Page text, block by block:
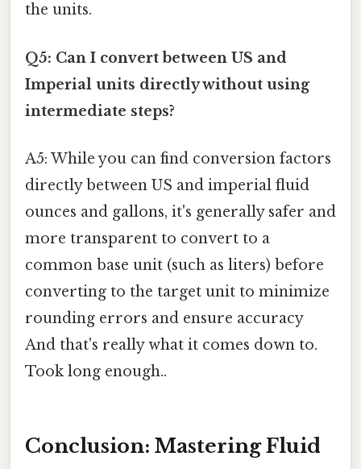
the units.
Q5: Can I convert between US and
Imperial units directly without using
intermediate steps?
A5: While you can find conversion factors
directly between US and imperial fluid
ounces and gallons, it's generally safer and
more transparent to convert to a
common base unit (such as liters) before
converting to the target unit to minimize
rounding errors and ensure accuracy
And that's really what it comes down to.
Took long enough..
Conclusion: Mastering Fluid